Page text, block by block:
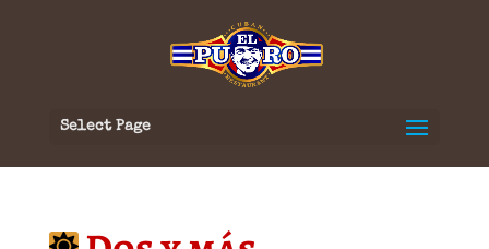
Select Page